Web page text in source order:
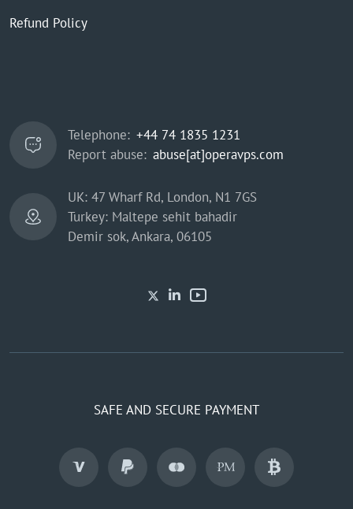
Refund Policy
Telephone: +44 74 1835 1231
Report abuse: abuse[at]operavps.com
UK: 47 Wharf Rd, London, N1 7GS
Turkey: Maltepe sehit bahadir
Demir sok, Ankara, 06105
SAFE AND SECURE PAYMENT